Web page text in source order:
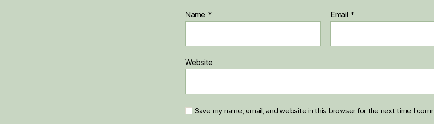
Name * Email *
Website
Save my name, email, and website in this browser for the next time I